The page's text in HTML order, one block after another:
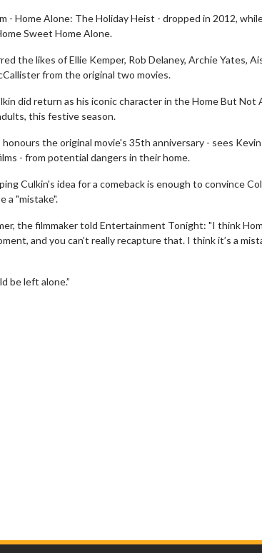
- Home Alone: The Holiday Heist - dropped in 2012,
Sweet Home Alone.
the likes of Ellie Kemper, Rob Delaney, Archie Yates,
from the original two movies.
did return as his iconic character in the Home But
this festive season.
honours the original movie's 35th anniversary - sees
- from potential dangers in their home.
Culkin's idea for a comeback is enough to convince
a "mistake".
the filmmaker told Entertainment Tonight: "I think
and you can’t really recapture that. I think it’s a
be left alone.”
Movie Merch
Collect 'em all!